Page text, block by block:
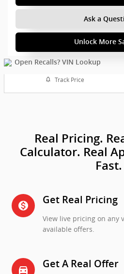
Ask a
Unlock More
Track Price
Real Pricing.
Calculator. Real
Fast.
monetization_on Get Real Pricing
View live pricing on any
available offers.
directions_car_filled Get A Real Offer